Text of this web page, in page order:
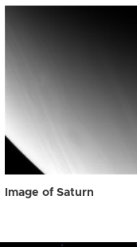
Image of Saturn